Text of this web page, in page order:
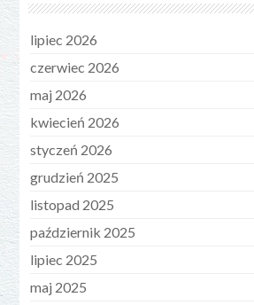
lipiec 2026
czerwiec 2026
maj 2026
kwiecień 2026
styczeń 2026
grudzień 2025
listopad 2025
październik 2025
lipiec 2025
maj 2025